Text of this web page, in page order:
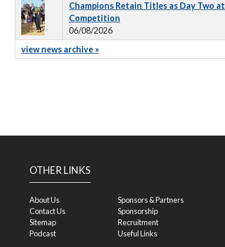
Champions Retain Titles as Day Two
Competition
06/08/2026
view news archive »
OTHER LINKS
About Us
Contact Us
Sitemap
Podcast
Sponsors & Partners
Sponsorship
Recruitment
Useful Links